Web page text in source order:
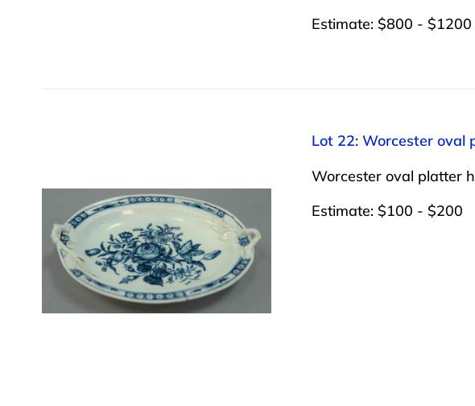
Estimate: $800 - $1200
Lot 22: Worcester oval
Worcester oval platter
Estimate: $100 - $200